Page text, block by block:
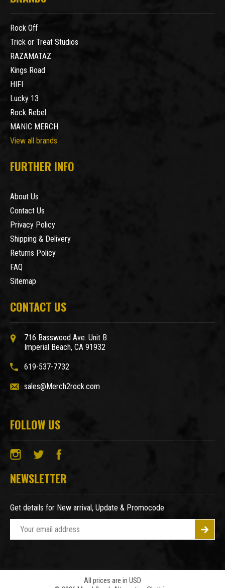
Rock Off
Trick or Treat Studios
RAZAMATAZ
Kings Road
HIFI
Lucky 13
Rock Rebel
MANIC MERCH
View all brands
FURTHER INFO
About Us
Contact Us
Privacy Policy
Shipping & Delivery
Returns Policy
FAQ
Sitemap
CONTACT US
716 Basswood Ave. Unit B
Imperial Beach, CA 91932
619-537-7732
sales@Merch2rock.com
FOLLOW US
NEWSLETTER
Get details for New arrival, Update & Promocode
l
All prices are in USD